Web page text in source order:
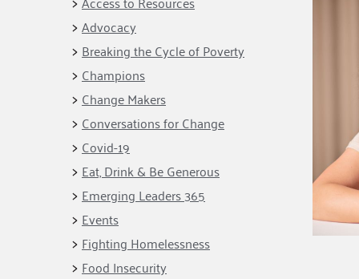
Financial Stability
Educational
Opportunity
Food Security
Homelessness
Prevention
Equity Fund
Black Community
Building Collective
Indigenous
Communities Fund
Corporate
Emerging
Advocacy
Breaking the Cycle of Poverty
Champions
Change Makers
Conversations for Change
Covid-19
Eat, Drink & Be Generous
Emerging Leaders 365
Events
Fighting Homelessness
Food Insecurity